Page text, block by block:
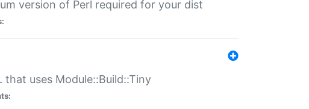
version of Perl required for your dist
that uses Module::Build::Tiny